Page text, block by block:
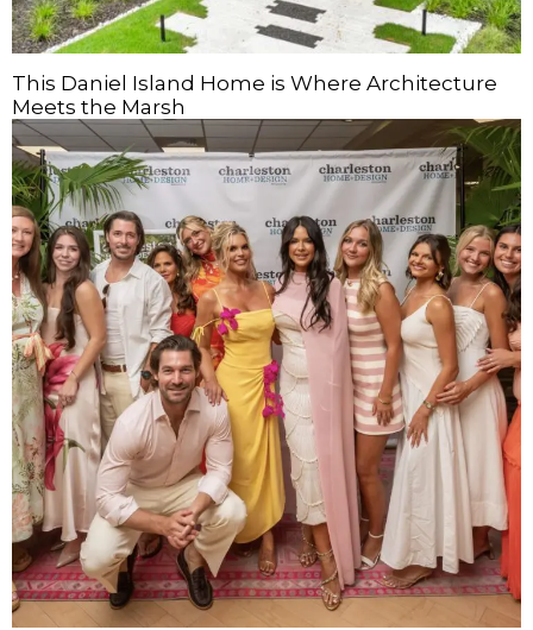
This Daniel Island Home is Where Architecture
Meets the Marsh